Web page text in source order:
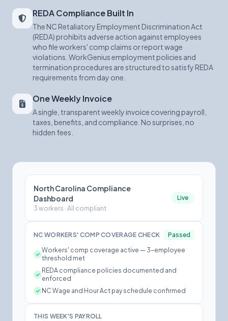
North Carolina Compliance
Dashboard
3 workers · All compliant
Live
NC WORKERS' COMP COVERAGE CHECK
Passed
Workers' comp coverage active — 3-employee
threshold met
REDA compliance policies documented and
enforced
NC Wage and Hour Act pay schedule confirmed
THIS WEEK'S PAYROLL
REDA Compliance Built In
The NC Retaliatory Employment Discrimination Act
(REDA) prohibits adverse action against employees
who file workers' comp claims or report wage
violations. WorkGenius employment policies and
termination procedures are structured to satisfy REDA
requirements from day one.
One Weekly Invoice
A single, transparent weekly invoice covering payroll,
taxes, benefits, and compliance. No surprises, no
hidden fees.